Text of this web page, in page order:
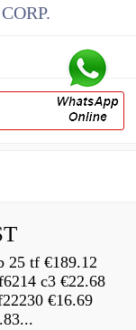
25 tf €189.12
c3 €22.68
€16.69